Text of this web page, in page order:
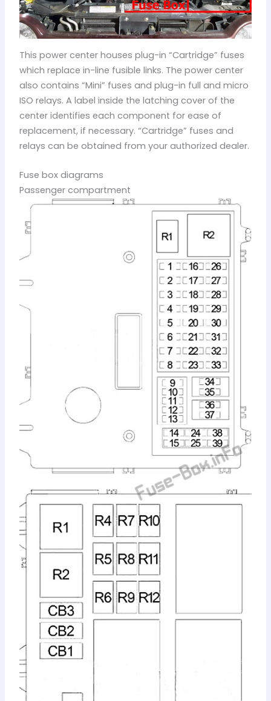
This power center houses plug-in “Cartridge” fuses
which replace in-line fusible links. The power center
also contains “Mini” fuses and plug-in full and micro
ISO relays. A label inside the latching cover of the
center identifies each component for ease of
replacement, if necessary. “Cartridge” fuses and
relays can be obtained from your authorized dealer.
Fuse box diagrams
Passenger compartment